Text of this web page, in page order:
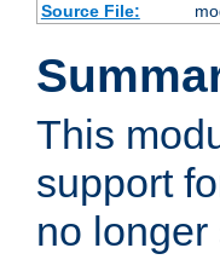
Source File:
This
support
no longer